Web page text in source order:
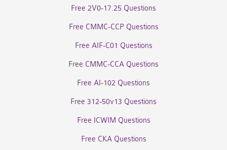
Free 2V0-17.25 Questions
Free CMMC-CCP Questions
Free AIF-C01 Questions
Free CMMC-CCA Questions
Free AI-102 Questions
Free 312-50v13 Questions
Free ICWIM Questions
Free CKA Questions